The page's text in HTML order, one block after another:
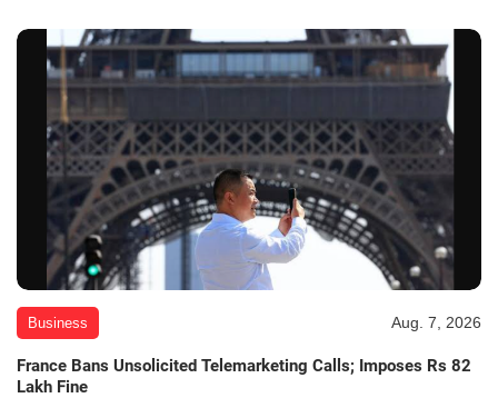
Business Aug. 7, 2026
France Bans Unsolicited Telemarketing Calls; Imposes Rs 82
Lakh Fine